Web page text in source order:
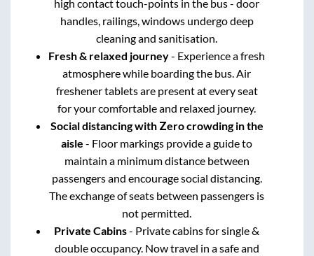
high contact touch-points in the bus - door
handles, railings, windows undergo deep
cleaning and sanitisation.
Fresh & relaxed journey- Experience a fresh
atmosphere while boarding the bus. Air
freshener tablets are present at every seat
for your comfortable and relaxed journey.
Social distancing with Zero crowding in the
aisle - Floor markings provide a guide to
maintain a minimum distance between
passengers and encourage social distancing.
The exchange of seats between passengers is
not permitted.
Private Cabins- Private cabins for single &
double occupancy. Now travel in a safe and